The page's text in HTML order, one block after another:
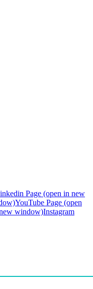
Page (open in new
YouTube Page (open
window)Instagram